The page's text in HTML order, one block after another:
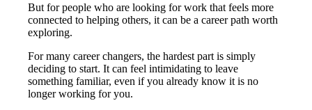
But for people who are looking for work that feels more
connected to helping others, it can be a career path worth
exploring.
For many career changers, the hardest part is simply
deciding to start. It can feel intimidating to leave
something familiar, even if you already know it is no
longer working for you.